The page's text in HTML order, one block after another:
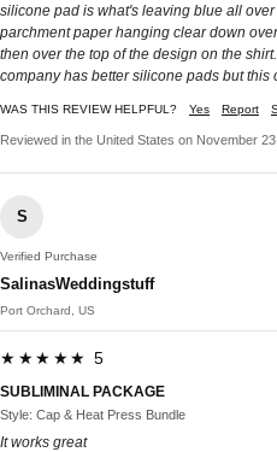
silicone pad is what's leaving blue all over
parchment paper hanging clear down
then over the top of the design on the
company has better silicone pads but this
WAS THIS REVIEW HELPFUL? Yes Report
Reviewed in the United States on November
S
Verified Purchase
SalinasWeddingstuff
Port Orchard, US
★★★★★ 5
SUBLIMINAL PACKAGE
Style: Cap & Heat Press Bundle
It works great